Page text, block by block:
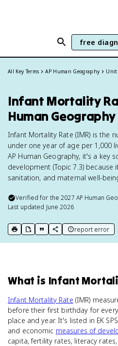
free
All Key Terms AP Human Geography Unit
Infant Mortality
Human Geography
Infant Mortality Rate (IMR) is the
under one year of age per 1,000
AP Human Geography, it's a key
development (Topic 7.3) because
sanitation, and maternal well-
Verified for the2027 AP Human
Last updated June 2026
print key term
export to Google Doc
copy citation
copy link to this page
report error
What is Infant
Infant Mortality Rate (IMR)
before their first birthday for
place and year. It's listed in EK
and economic measures of
capita, fertility rates, literacy